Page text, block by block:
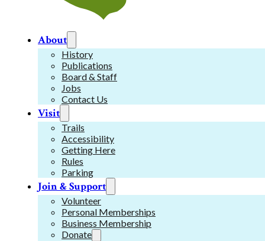
About
History
Publications
Board & Staff
Jobs
Contact Us
Visit
Trails
Accessibility
Getting Here
Rules
Parking
Join & Support
Volunteer
Personal Memberships
Business Membership
Donate